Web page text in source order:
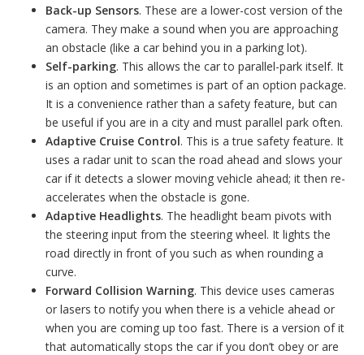
Back-up Sensors. These are a lower-cost version of the
camera. They make a sound when you are approaching
an obstacle (like a car behind you in a parking lot).
Self-parking. This allows the car to parallel-park itself. It
is an option and sometimes is part of an option package.
It is a convenience rather than a safety feature, but can
be useful if you are in a city and must parallel park often.
Adaptive Cruise Control. This is a true safety feature. It
uses a radar unit to scan the road ahead and slows your
car if it detects a slower moving vehicle ahead; it then re-
accelerates when the obstacle is gone.
Adaptive Headlights. The headlight beam pivots with
the steering input from the steering wheel. It lights the
road directly in front of you such as when rounding a
curve.
Forward Collision Warning. This device uses cameras
or lasers to notify you when there is a vehicle ahead or
when you are coming up too fast. There is a version of it
that automatically stops the car if you don’t obey or are